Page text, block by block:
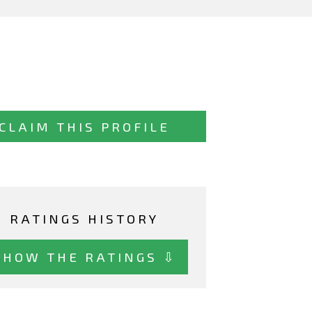
CLAIM THIS PROFILE
RATINGS HISTORY
THE RATINGS ⇩